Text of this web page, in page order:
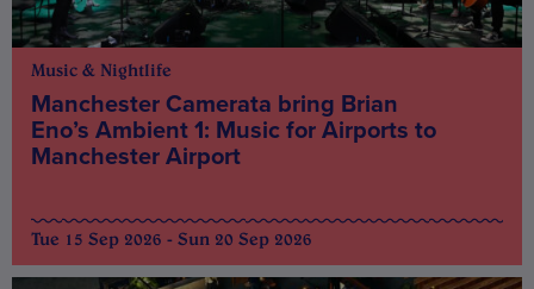
Music & Nightlife
Manchester Camerata bring Brian
Eno’s Ambient 1: Music for Airports to
Manchester Airport
Tue 15 Sep 2026 - Sun 20 Sep 2026